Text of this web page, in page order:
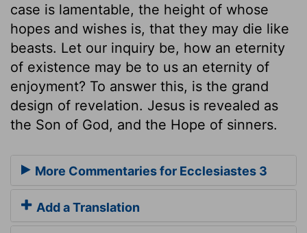
case is lamentable, the height of whose
hopes and wishes is, that they may die like
beasts. Let our inquiry be, how an eternity
of existence may be to us an eternity of
enjoyment? To answer this, is the grand
design of revelation. Jesus is revealed as
the Son of God, and the Hope of sinners.
More Commentaries for Ecclesiastes 3
Add a Translation